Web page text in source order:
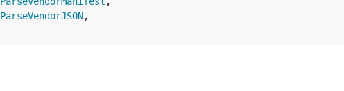
ParseVendorJSON,